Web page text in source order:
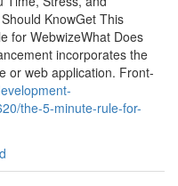
KnowGet This
for WebwizeWhat Does
incorporates the
or web application. Front-
the-5-minute-rule-for-